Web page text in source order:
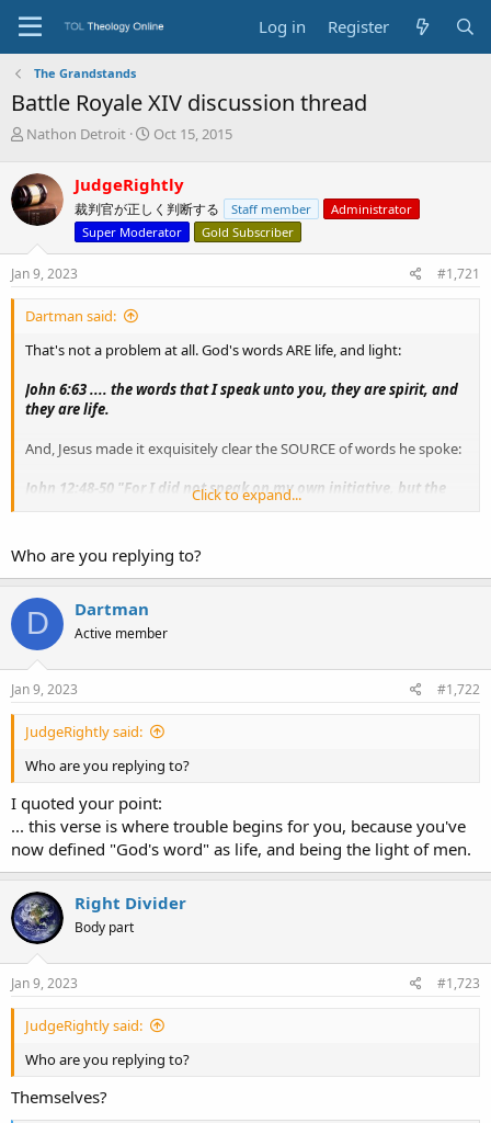
Log in Register
The Grandstands
Battle Royale XIV discussion thread
T
r
e
a
d
s
t
r
e
Nathon Detroit
S
r
t
d
a
Oct 15, 2015
JudgeRightly
裁判官が正しく判断する Staff member
Administrator
Super Moderator
Gold Subscriber
Jan 9, 2023 #1,721
Dartman said:
That's not a problem at all. God's words ARE life, and light:
John 6:63 .... the words that I speak unto you, they are spirit, and
they are life.
And, Jesus made it exquisitely clear the SOURCE of words he spoke:
John 12:48-50 "For I did not speak on my own initiative, but the
Father Himself who sent me has given me commandment, what
is eternal life
; therefore the things I speak, I speak just as the
Father has told me."
Click to expand...
Who are you replying to?
D Dartman
Active member
Jan 9, 2023 #1,722
JudgeRightly said:
Who are you replying to?
I quoted your point:
... this verse is where trouble begins for you, because you've
now defined "God's word" as life, and being the light of men.
Right Divider
Body part
Jan 9, 2023 #1,723
JudgeRightly said:
Who are you replying to?
Themselves?